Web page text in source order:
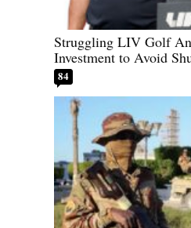
Struggling LIV Golf
Investment to Avoid
84